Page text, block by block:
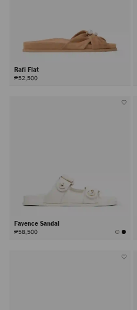
Rafi Flat
₱52,500
Fayence Sandal
₱58,500